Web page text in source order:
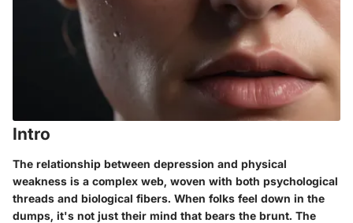
Intro
The relationship between depression and physical
weakness is a complex web, woven with both psychological
threads and biological fibers. When folks feel down in the
dumps, it's not just their mind that bears the brunt. The